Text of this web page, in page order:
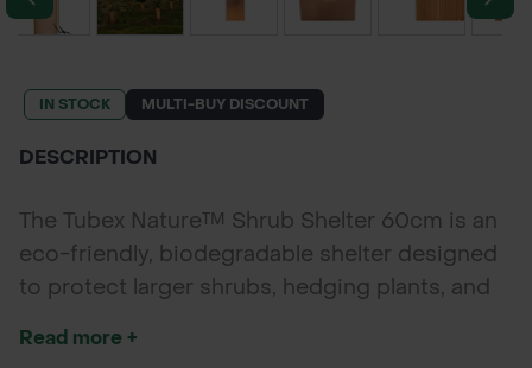
IN STOCK MULTI-BUY DISCOUNT
DESCRIPTION
The Tubex Nature™ Shrub Shelter 60cm is an
eco-friendly, biodegradable shelter designed
to protect larger shrubs, hedging plants, and
Read more +